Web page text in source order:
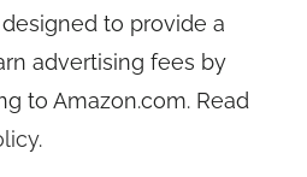
to provide a
advertising fees by
to Amazon.com. Read
.